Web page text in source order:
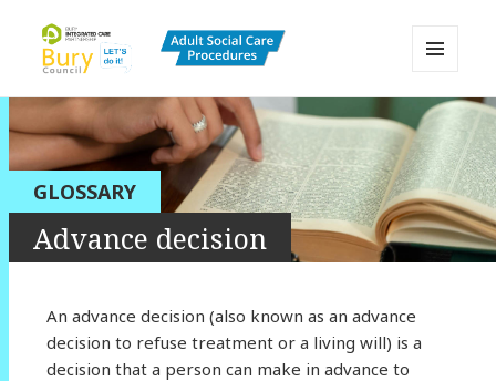
Bury Adult Social Care Policy
Procedures and Practice Portal
AND
WIDGETS
GLOSSARY
Advance decision
An advance decision (also known as an advance
decision to refuse treatment or a living will) is a
decision that a person can make in advance to